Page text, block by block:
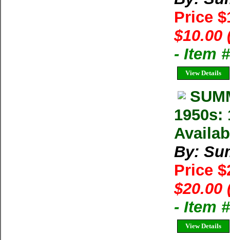
Price
$10.00
- Item
View Details
1950s:
By:
Price
$20.00
- Item
View Details